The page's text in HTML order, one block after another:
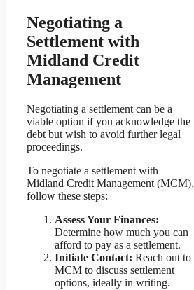
Negotiating a
Settlement with
Midland Credit
Management
Negotiating a settlement can be a
viable option if you acknowledge the
debt but wish to avoid further legal
proceedings.
To negotiate a settlement with
Midland Credit Management (MCM),
follow these steps:
Assess Your Finances:
Determine how much you can
afford to pay as a settlement.
Initiate Contact: Reach out to
MCM to discuss settlement
options, ideally in writing.